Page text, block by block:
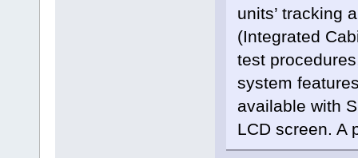
units’ tracking
(Integrated
test
system
available with
LCD screen. A